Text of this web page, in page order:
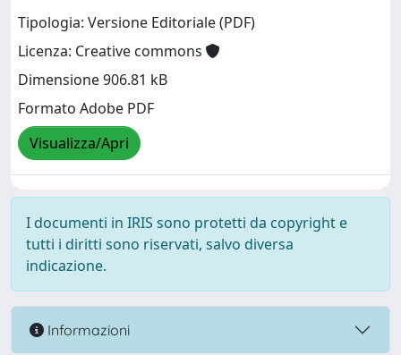
Tipologia: Versione Editoriale (PDF)
Licenza: Creative commons
Dimensione 906.81 kB
Formato Adobe PDF
Visualizza/Apri
I documenti in IRIS sono protetti da copyright e
tutti i diritti sono riservati, salvo diversa
indicazione.
Informazioni